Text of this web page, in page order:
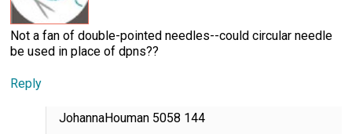
Not a fan of double-pointed needles--could circular needle
be used in place of dpns??
Reply
JohannaHouman 5058 144